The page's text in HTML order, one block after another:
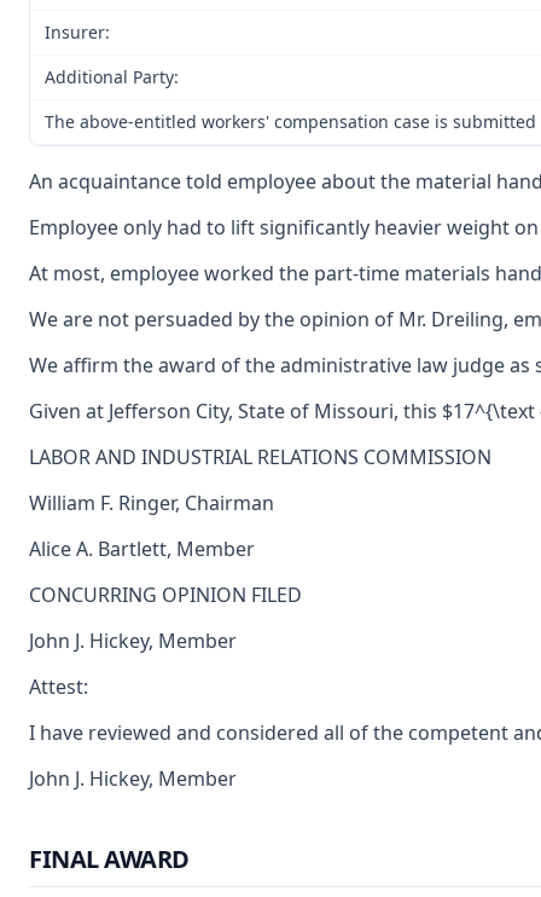
Insurer:
Additional Party:
The above-entitled workers' compensation case is
An acquaintance told employee about the material
Employee only had to lift significantly heavier weight
At most, employee worked the part-time materials
We are not persuaded by the opinion of Mr. Dreiling,
We affirm the award of the administrative law judge as
Given at Jefferson City, State of Missouri, this
LABOR AND INDUSTRIAL RELATIONS COMMISSION
William F. Ringer, Chairman
Alice A. Bartlett, Member
CONCURRING OPINION FILED
John J. Hickey, Member
Attest:
I have reviewed and considered all of the competent
John J. Hickey, Member
FINAL AWARD